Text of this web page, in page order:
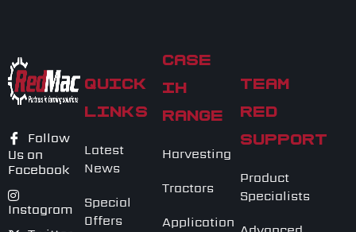
Follow
Us on
Facebook
Instagram
QUICK
LINKS
Latest
News
Special
Offers
CASE
IH
RANGE
Harvesting
Tractors
Application
TEAM
RED
SUPPORT
Product
Specialists